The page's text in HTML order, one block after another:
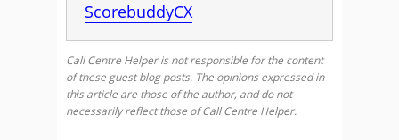
ScorebuddyCX
Call Centre Helper is not responsible for the content
of these guest blog posts. The opinions expressed in
this article are those of the author, and do not
necessarily reflect those of Call Centre Helper.